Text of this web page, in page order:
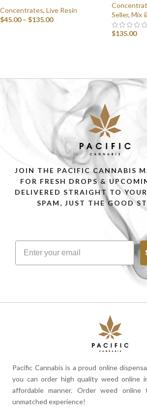
Concentrates, Live Resin
$45.00 – $135.00
Seller, Mix
$135.00
JOIN THE PACIFIC CANNABIS
FOR FRESH DROPS &
DELIVERED STRAIGHT TO
SPAM, JUST THE GOOD
Pacific Cannabis is a proud online
you can order high quality weed online
affordable manner. Order weed
unmatched experience!